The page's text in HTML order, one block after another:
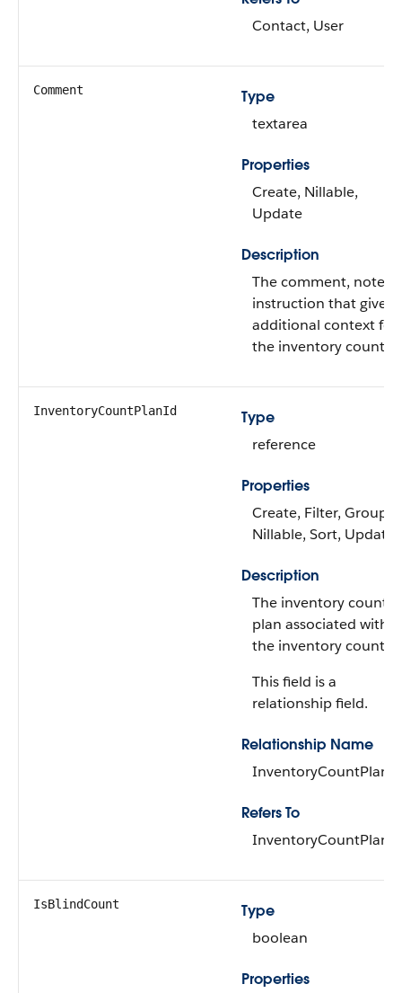
Contact, User
Comment
Type
textarea
Properties
Create, Nillable,
Update
Description
The comment, note,
instruction that gives
additional context for
the inventory count.
InventoryCountPlanId
Type
reference
Properties
Create, Filter, Group,
Nillable, Sort, Update
Description
The inventory count
plan associated with
the inventory count.
This field is a
relationship field.
Relationship Name
InventoryCountPlan
Refers To
InventoryCountPlan
IsBlindCount
Type
boolean
Properties